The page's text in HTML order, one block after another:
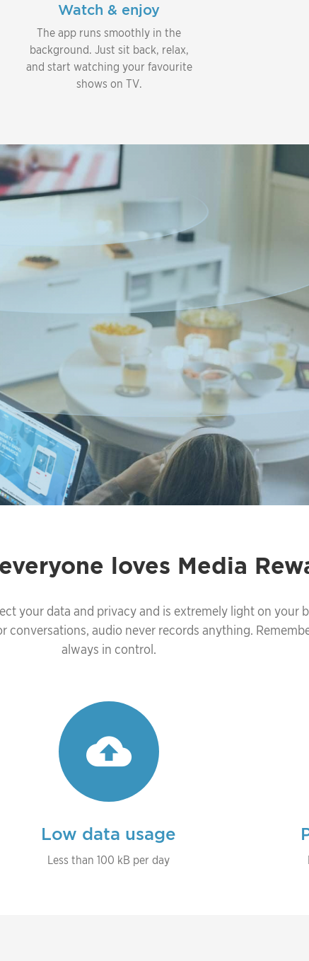
Watch & enjoy
The app runs smoothly in the
background. Just sit back, relax,
and start watching your favourite
shows on TV.
loves Media
your data and privacy and is extremely light on your
conversations, audio never records anything.
always in control.
Low data usage
Less than 100 kB per day